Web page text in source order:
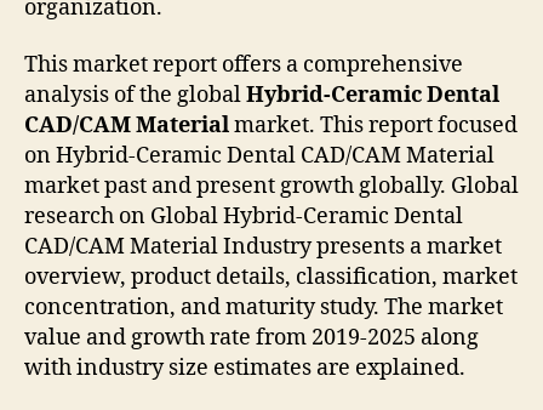
organization.
This market report offers a comprehensive
analysis of the globalHybrid-Ceramic Dental
CAD/CAM Materialmarket. This report focused
on Hybrid-Ceramic Dental CAD/CAM Material
market past and present growth globally. Global
research on Global Hybrid-Ceramic Dental
CAD/CAM Material Industry presents a market
overview, product details, classification, market
concentration, and maturity study. The market
value and growth rate from 2019-2025 along
with industry size estimates are explained.